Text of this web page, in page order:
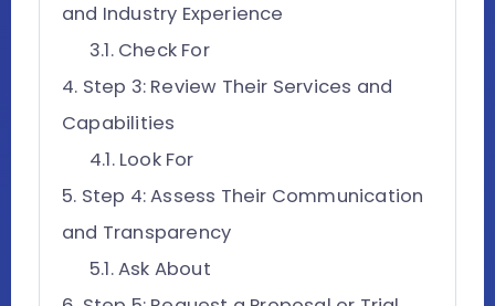
and Industry Experience
Check For
Step 3: Review Their Services and
Capabilities
Look For
Step 4: Assess Their Communication
and Transparency
Ask About